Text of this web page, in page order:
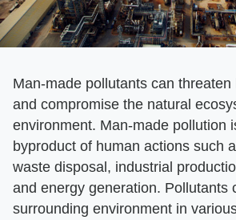
Man-made pollutants can threaten
and compromise the natural
environment. Man-made pollution
byproduct of human actions such
waste disposal, industrial
and energy generation. Pollutants
surrounding environment in